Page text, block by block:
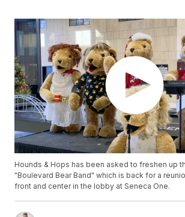
Hounds & Hops has been asked to freshen up
"Boulevard Bear Band" which is back for a
front and center in the lobby at Seneca One.